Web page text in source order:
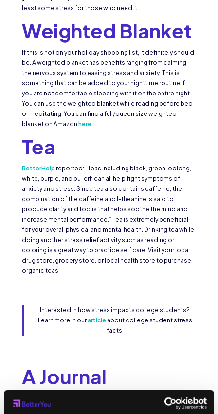
least some stress for those who need it.
Weighted Blanket
If this is not on your holiday shopping list, it definitely should
be. A weighted blanket has benefits ranging from calming
the nervous system to easing stress and anxiety. This is
something that can be added to your nighttime routine if
you are not comfortable sleeping with it on the entire night.
You can use the weighted blanket while reading before bed
or meditating. You can find a full/queen size weighted
blanket on Amazon here.
Tea
BetterHelp reported: “Teas including black, green, oolong,
white, purple, and pu-erh can all help fight symptoms of
anxiety and stress. Since tea also contains caffeine, the
combination of the caffeine and l-theanine is said to
produce clarity and focus that helps soothe the mind and
increase mental performance.” Tea is extremely beneficial
for your overall physical and mental health. Drinking tea while
doing another stress relief activity such as reading or
coloring is a great way to practice self care. Visit your local
drug store, grocery store, or local health store to purchase
organic teas.
Interested in how stress impacts college students?
Learn more in ourarticleabout college student stress
facts.
A Journal
Interactive or blank journals are a good way to keep track of
your stress levels, to write about your feelings and to